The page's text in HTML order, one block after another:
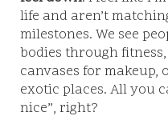
life and aren’t
milestones. We see
bodies through
canvases for
exotic places. All you
nice”, right?